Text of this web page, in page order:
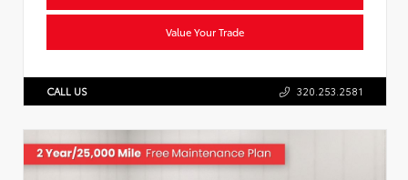
Value Your Trade
CALL US 320.253.2581